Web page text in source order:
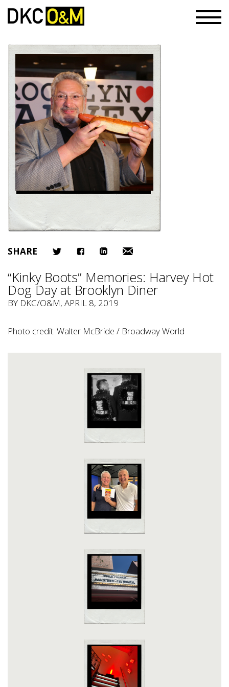
SHARE
“Kinky Boots” Memories: Harvey Hot
Dog Day at Brooklyn Diner
BY DKC/O&M, APRIL 8, 2019
Photo credit: Walter McBride / Broadway World